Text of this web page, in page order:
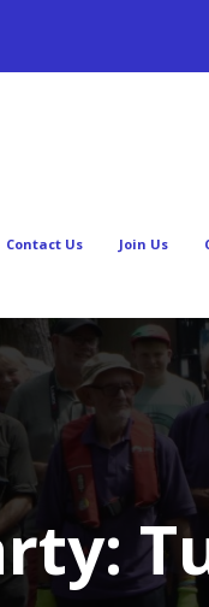
Contact Us Join Us